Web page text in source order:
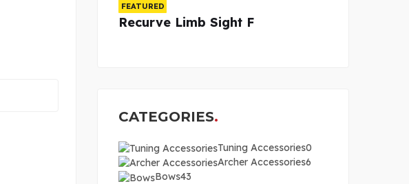
FEATURED
Recurve Limb Sight F
CATEGORIES
Tuning Accessories0
Archer Accessories6
Bows43